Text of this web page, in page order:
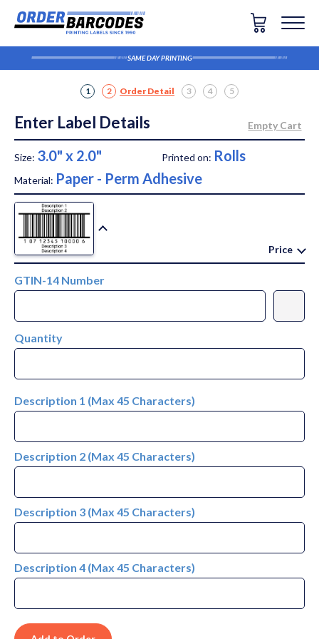
SAME DAY PRINTING
1 2 Order Detail 3 4 5
Enter Label Details
Size: 3.0" x 2.0" Printed on: Rolls
Material: Paper - Perm Adhesive
Price
GTIN-14 Number
Quantity
Description 1 (Max 45 Characters)
Description 2 (Max 45 Characters)
Description 3 (Max 45 Characters)
Description 4 (Max 45 Characters)